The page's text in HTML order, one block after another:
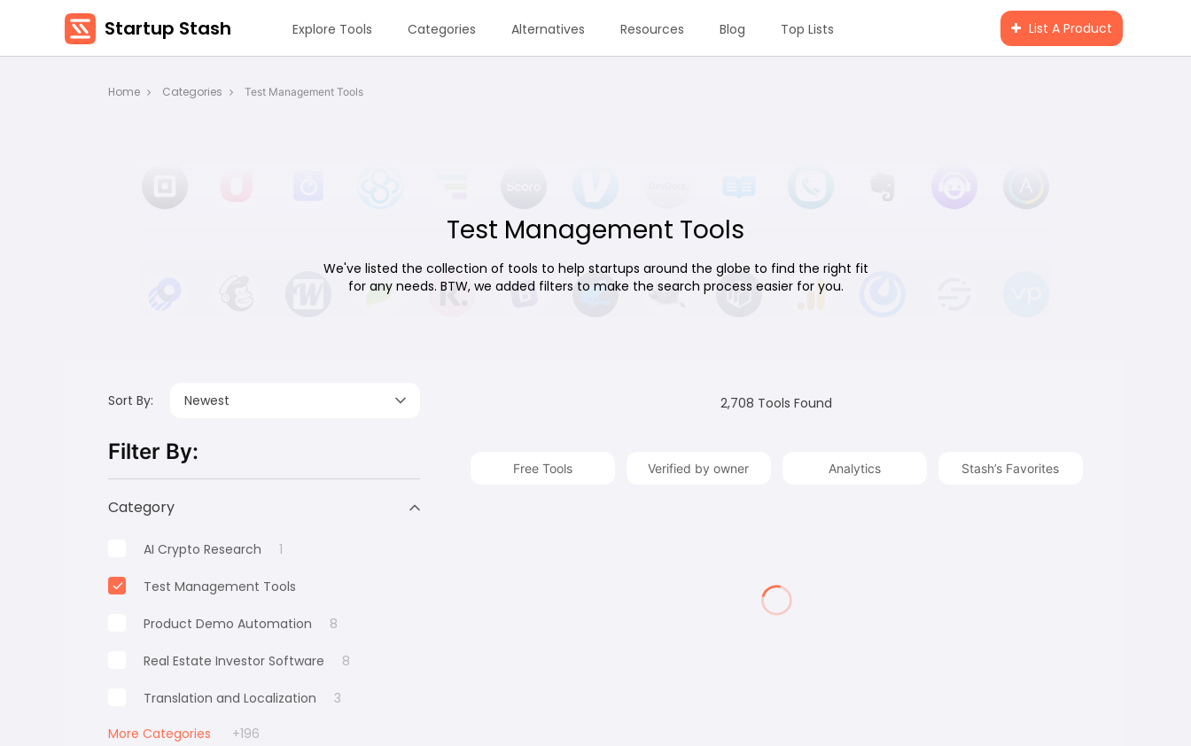
Startup Stash Explore Tools Categories Alternatives Resources Blog Top Lists List A Product
Home Categories Test Management Tools
Test Management Tools
We've listed the collection of tools to help startups around the globe to find the right fit
for any needs. BTW, we added filters to make the search process easier for you.
Sort By: Newest
Filter By:
Category
AI Crypto Research 1
Test Management Tools
Product Demo Automation 8
Real Estate Investor Software 8
Translation and Localization
3
More Categories
+196
2,708 Tools Found
Free Tools Verified by owner Analytics Stash’s Favorites